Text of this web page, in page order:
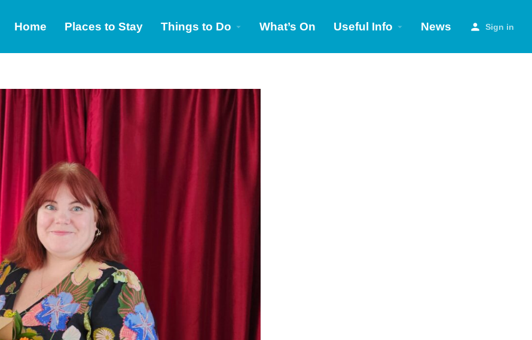
Home Places to Stay Things to Do What’s On Useful Info News Sign in